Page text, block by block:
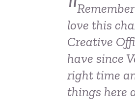
love this
Creative
have since
right time
things here